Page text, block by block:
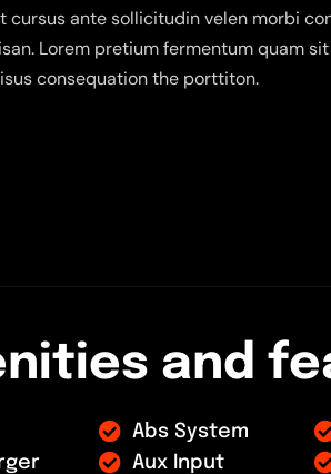
ante sollicitudin velen morbi
Lorem pretium fermentum quam
consequation the porttiton.
nities and fe
Abs System
Aux Input